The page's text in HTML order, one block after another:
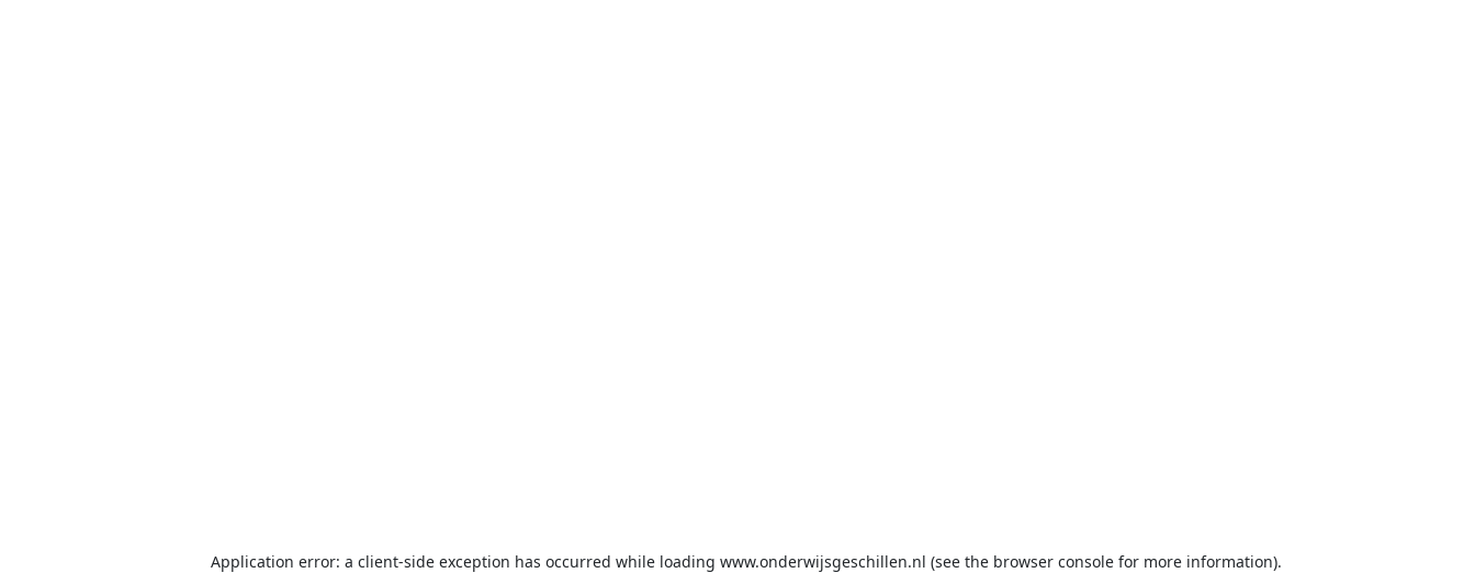
Application error: a client-side exception has occurred while loading www.onderwijsgeschillen.nl (see the browser console for more information).